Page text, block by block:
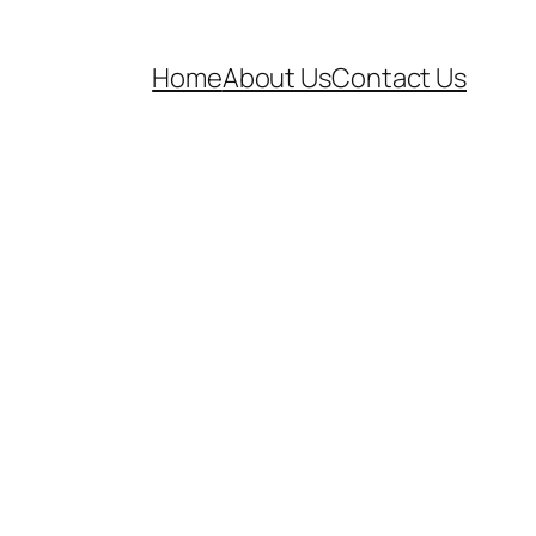
HomeAbout UsContact Us